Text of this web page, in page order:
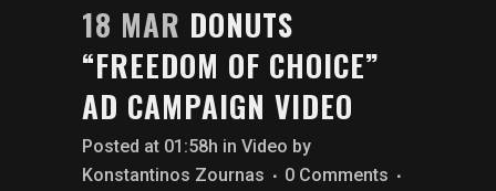
18 MAR DONUTS
“FREEDOM OF CHOICE”
AD CAMPAIGN VIDEO
Posted at 01:58h in Video by
Konstantinos Zournas
0 Comments